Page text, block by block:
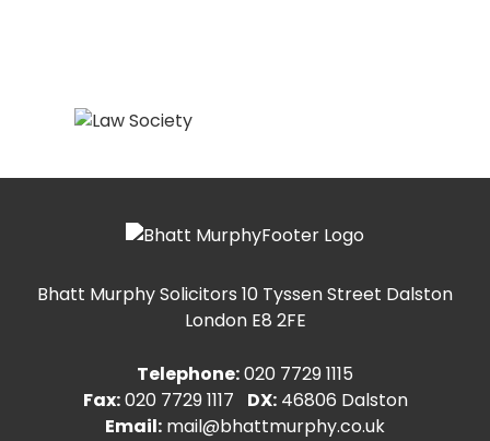
Bhatt Murphy Solicitors 10 Tyssen Street Dalston
London E8 2FE
Telephone:020 7729 1115
Fax:020 7729 1117 DX:46806 Dalston
Email: mail@bhattmurphy.co.uk